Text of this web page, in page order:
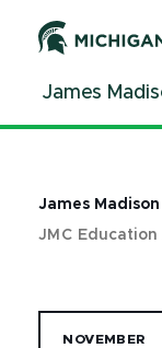
ContentJames
James
JMC
NOVEMBER